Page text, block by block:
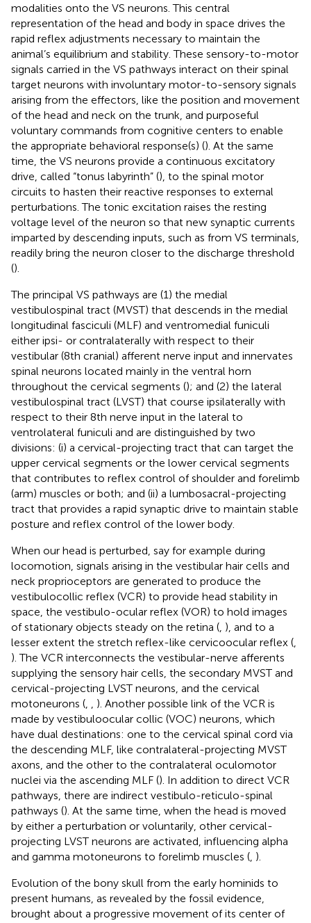
modalities onto the VS neurons. This central
representation of the head and body in space drives the
rapid reflex adjustments necessary to maintain the
animal’s equilibrium and stability. These sensory-to-motor
signals carried in the VS pathways interact on their spinal
target neurons with involuntary motor-to-sensory signals
arising from the effectors, like the position and movement
of the head and neck on the trunk, and purposeful
voluntary commands from cognitive centers to enable
the appropriate behavioral response(s) (). At the same
time, the VS neurons provide a continuous excitatory
drive, called “tonus labyrinth” (), to the spinal motor
circuits to hasten their reactive responses to external
perturbations. The tonic excitation raises the resting
voltage level of the neuron so that new synaptic currents
imparted by descending inputs, such as from VS terminals,
readily bring the neuron closer to the discharge threshold
().
The principal VS pathways are (1) the medial
vestibulospinal tract (MVST) that descends in the medial
longitudinal fasciculi (MLF) and ventromedial funiculi
either ipsi- or contralaterally with respect to their
vestibular (8th cranial) afferent nerve input and innervates
spinal neurons located mainly in the ventral horn
throughout the cervical segments (); and (2) the lateral
vestibulospinal tract (LVST) that course ipsilaterally with
respect to their 8th nerve input in the lateral to
ventrolateral funiculi and are distinguished by two
divisions: (i) a cervical-projecting tract that can target the
upper cervical segments or the lower cervical segments
that contributes to reflex control of shoulder and forelimb
(arm) muscles or both; and (ii) a lumbosacral-projecting
tract that provides a rapid synaptic drive to maintain stable
posture and reflex control of the lower body.
When our head is perturbed, say for example during
locomotion, signals arising in the vestibular hair cells and
neck proprioceptors are generated to produce the
vestibulocollic reflex (VCR) to provide head stability in
space, the vestibulo-ocular reflex (VOR) to hold images
of stationary objects steady on the retina ( ), and to a
lesser extent the stretch reflex-like cervicoocular reflex (
). The VCR interconnects the vestibular-nerve afferents
supplying the sensory hair cells, the secondary MVST and
cervical-projecting LVST neurons, and the cervical
motoneurons (
). Another possible link of the VCR is
made by vestibuloocular collic (VOC) neurons, which
have dual destinations: one to the cervical spinal cord via
the descending MLF, like contralateral-projecting MVST
axons, and the other to the contralateral oculomotor
nuclei via the ascending MLF (). In addition to direct VCR
pathways, there are indirect vestibulo-reticulo-spinal
pathways (). At the same time, when the head is moved
by either a perturbation or voluntarily, other cervical-
projecting LVST neurons are activated, influencing alpha
and gamma motoneurons to forelimb muscles ( ).
Evolution of the bony skull from the early hominids to
present humans, as revealed by the fossil evidence,
brought about a progressive movement of its center of